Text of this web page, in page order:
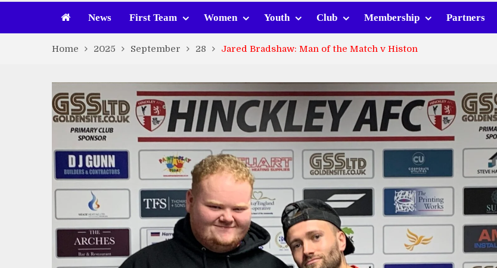
News First Team Women Youth Club Membership Partners
Home 2025 September 28 Jared Bradshaw: Man of the Match v Histon